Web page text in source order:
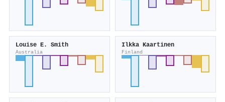
Louise E. Smith
Australia
Ilkka Kaartinen
Finland